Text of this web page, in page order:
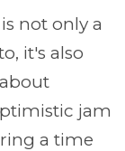
not only a
it's also
jam
a time